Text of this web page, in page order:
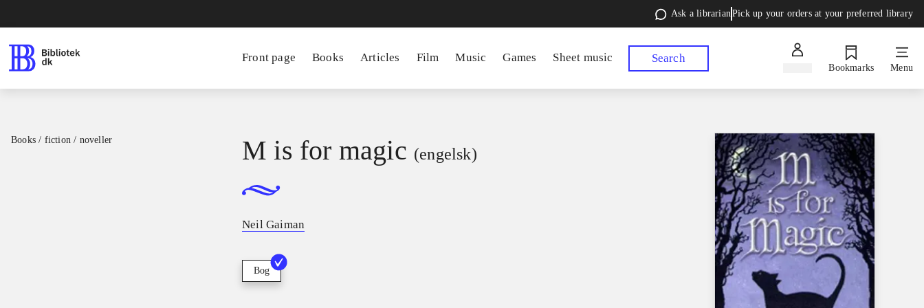
Ask a librarianPick up your orders at your preferred library
Front page Books Articles Film Music Games Sheet music Search
Bookmarks Menu
Books / fiction / noveller M is for magic (engelsk)
Neil Gaiman
Bog